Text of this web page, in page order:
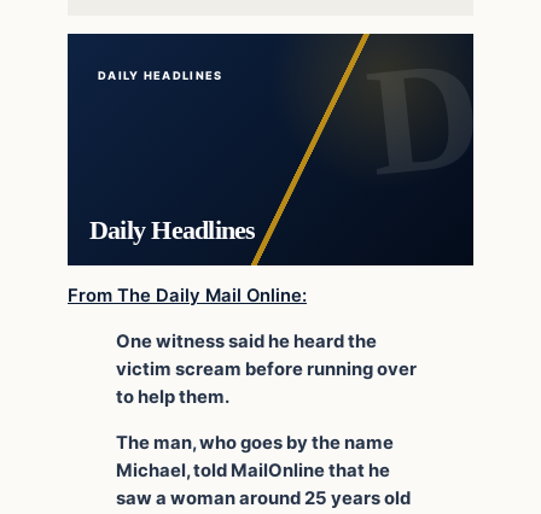
DAILY HEADLINES
Daily Headlines
From The Daily Mail Online:
One witness said he heard the
victim scream before running over
to help them.
The man, who goes by the name
Michael, told MailOnline that he
saw a woman around 25 years old